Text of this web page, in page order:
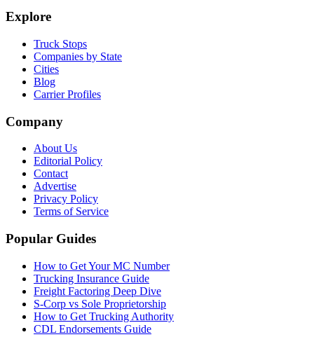
Explore
Truck Stops
Companies by State
Cities
Blog
Carrier Profiles
Company
About Us
Editorial Policy
Contact
Advertise
Privacy Policy
Terms of Service
Popular Guides
How to Get Your MC Number
Trucking Insurance Guide
Freight Factoring Deep Dive
S-Corp vs Sole Proprietorship
How to Get Trucking Authority
CDL Endorsements Guide